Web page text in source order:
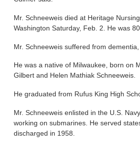
Mr. Schneeweis died at Heritage
Washington Saturday, Feb. 2. He was 80.
Mr. Schneeweis suffered from
He was a native of Milwaukee, born on
Gilbert and Helen Mathiak Schneeweis.
He graduated from Rufus King High
Mr. Schneeweis enlisted in the U.S.
working on submarines. He served
discharged in 1958.